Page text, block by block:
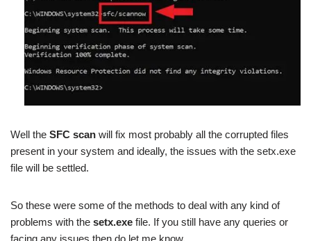
Well the SFC scan will fix most probably all the corrupted files
present in your system and ideally, the issues with the setx.exe
file will be settled.
So these were some of the methods to deal with any kind of
problems with the setx.exe file. If you still have any queries or
facing any issues then do let me know.